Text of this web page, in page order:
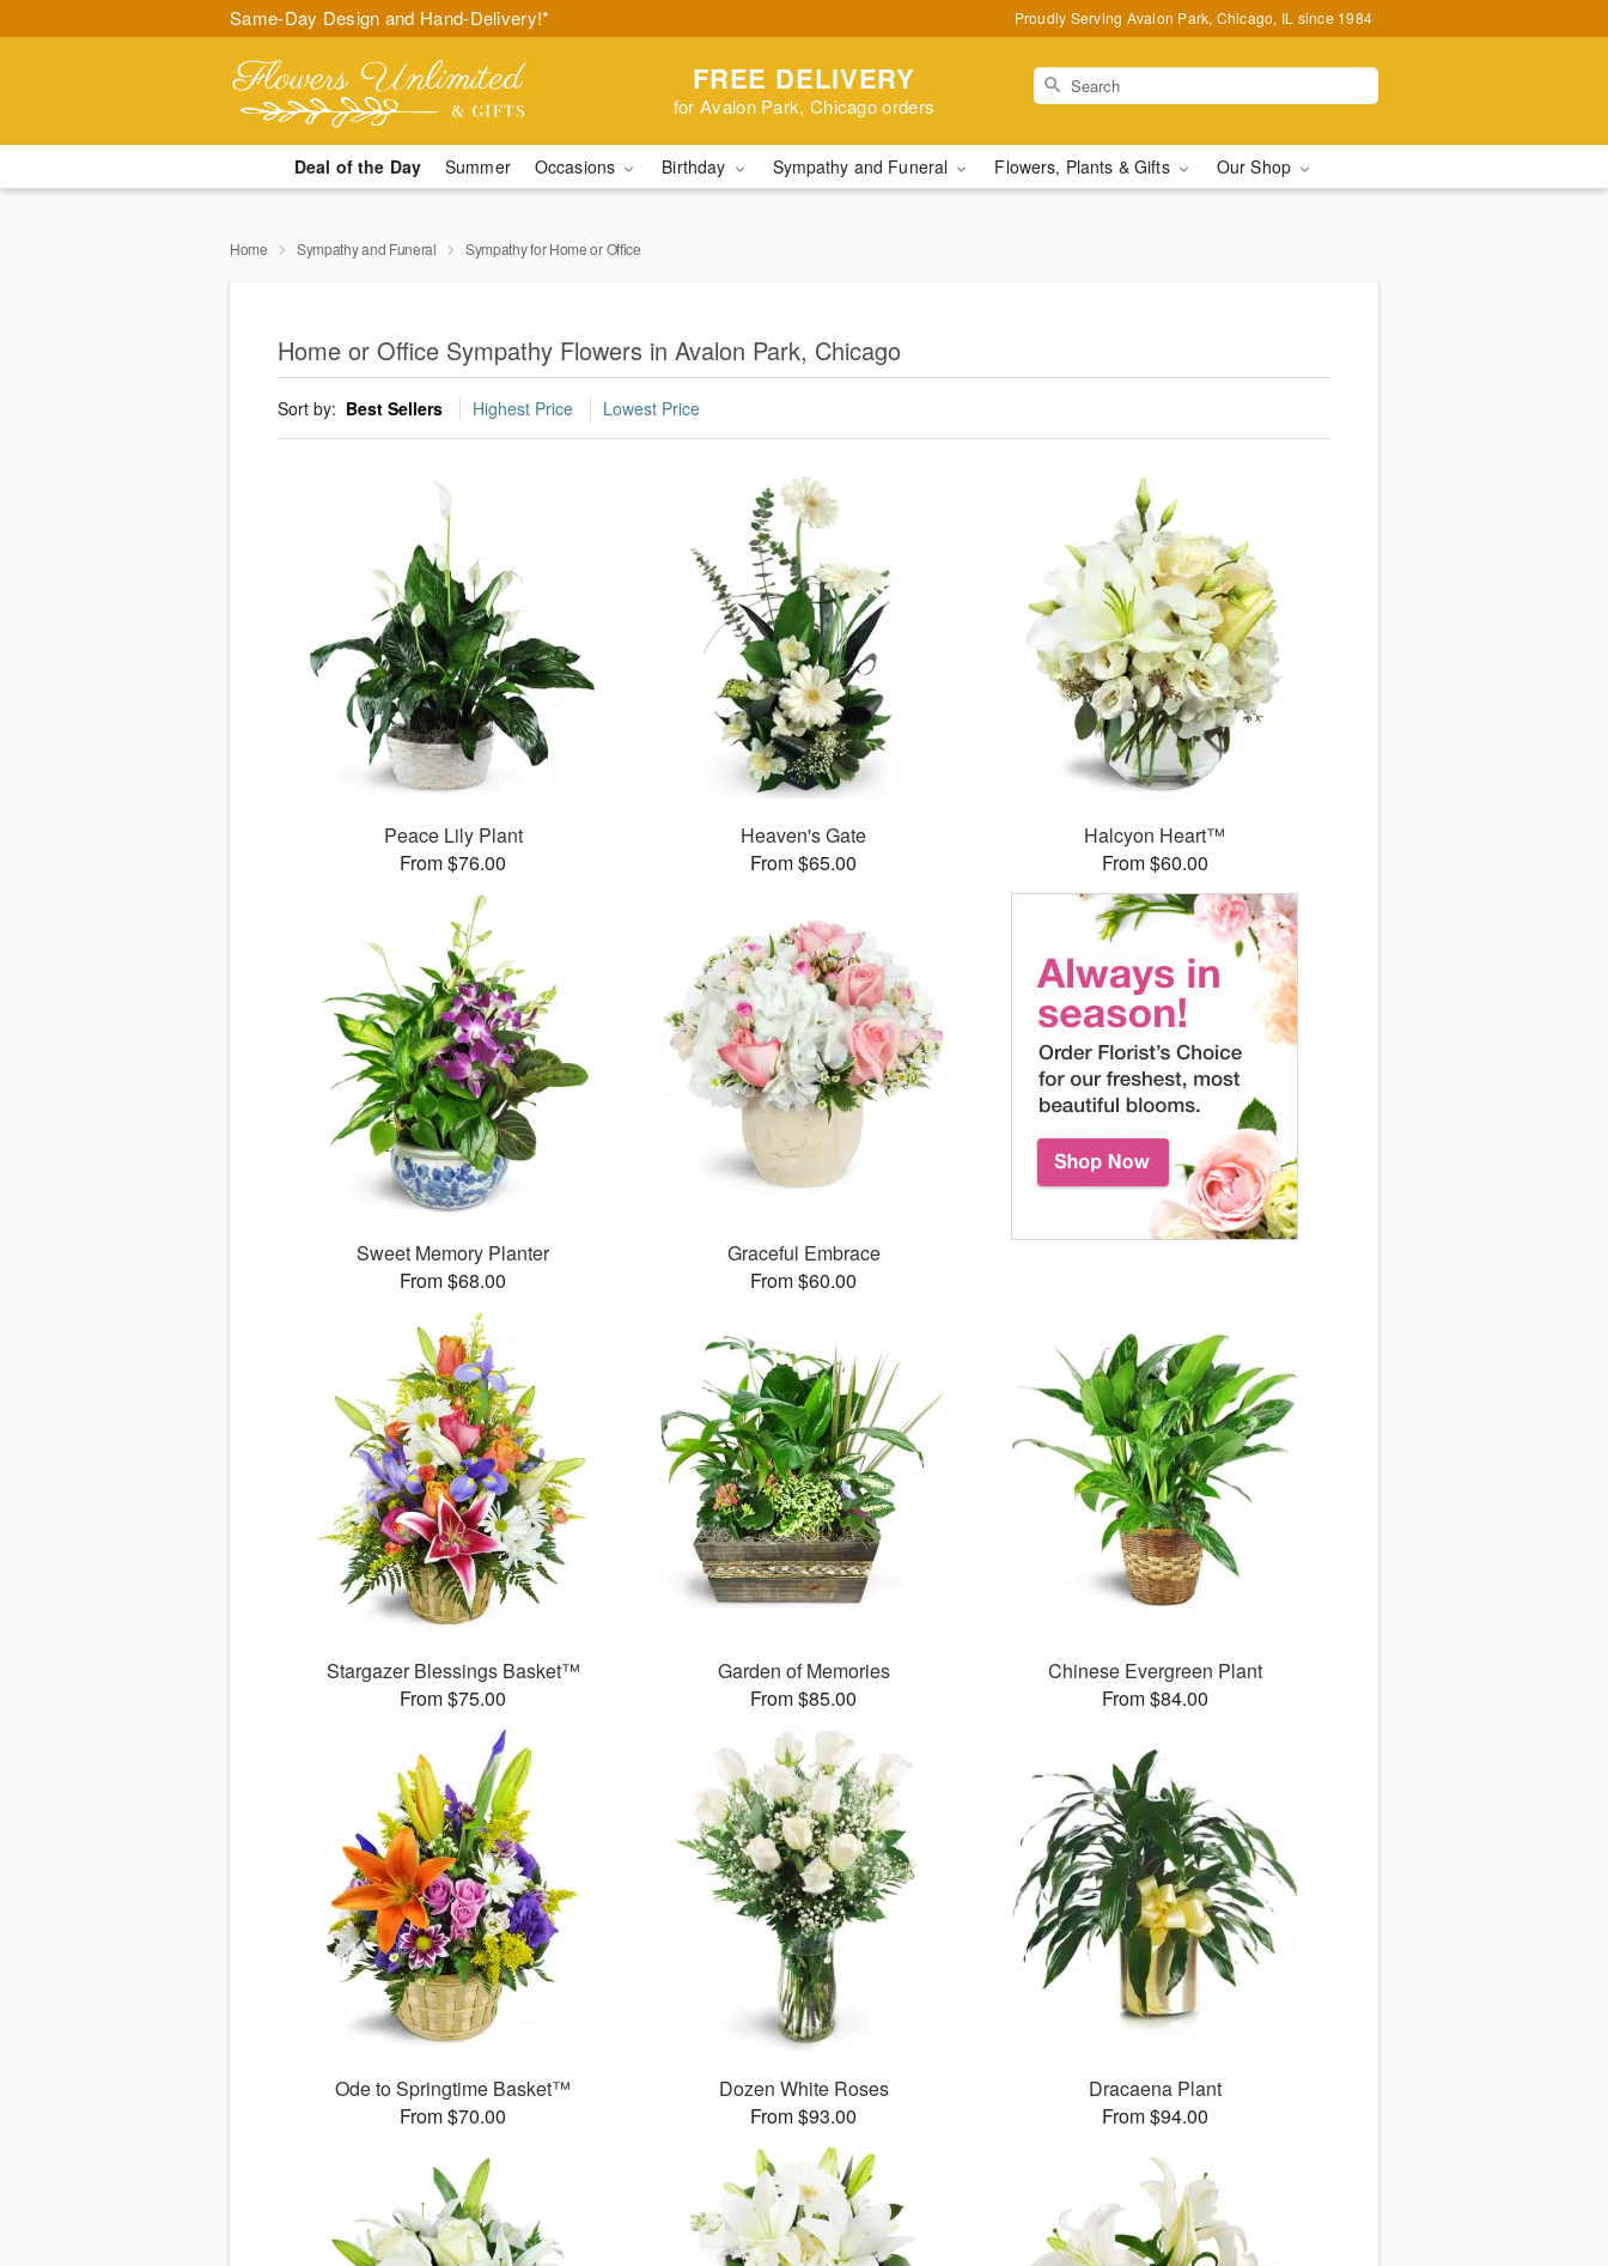
Same-Day Design and Hand-Delivery!* Proudly Serving Avalon Park, Chicago, IL since 1984
FREE DELIVERY
for Avalon Park, Chicago orders
Deal of the Day Summer Occasions Birthday Sympathy and Funeral Flowers, Plants & Gifts Our Shop
Home Sympathy and Funeral Sympathy for Home or Office
Home or Office Sympathy Flowers in Avalon Park, Chicago
Sort by: Best Sellers Highest Price Lowest Price
Peace Lily Plant
From $76.00
Heaven's Gate
From $65.00
Halcyon Heart™
From $60.00
Sweet Memory Planter
From $68.00
Graceful Embrace
From $60.00
Stargazer Blessings Basket™
From $75.00
Garden of Memories
From $85.00
Chinese Evergreen Plant
From $84.00
Ode to Springtime Basket™
From $70.00
Dozen White Roses
From $93.00
Dracaena Plant
From $94.00